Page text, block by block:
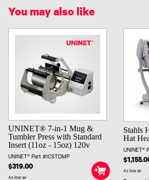
You may also like
UNINET® 7-in-1 Mug &
Tumbler Press with Standard
Insert (11oz - 15oz) 120v
UNINET® Part #ICSTDMP
$319.00
As low as
Stahls
Hat
UNINET®
As low as